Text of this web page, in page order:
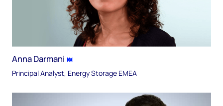
Anna Darmani
Principal Analyst, Energy Storage EMEA